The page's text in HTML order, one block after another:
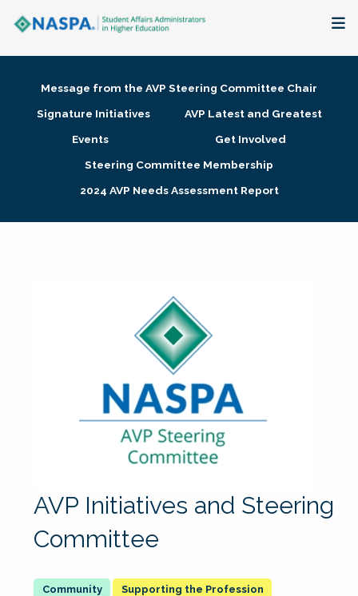
Membership + Communities
Research + Publications
Message from the AVP Steering Committee Chair
Signature Initiatives
AVP Latest and Greatest
Events
Get Involved
Steering Committee Membership
2024 AVP Needs Assessment Report
AVP Initiatives and Steering
Committee
Supporting the Profession